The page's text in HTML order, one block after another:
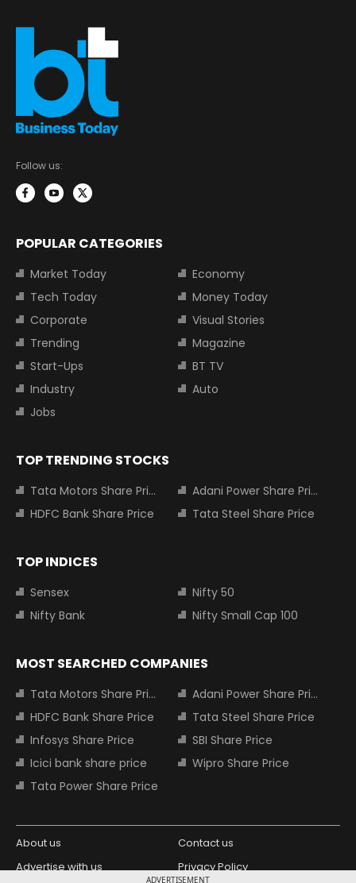
ADVERTISEMENT
Follow us:
POPULAR CATEGORIES
Market Today
Economy
Tech Today
Money Today
Corporate
Visual Stories
Trending
Magazine
Start-Ups
BT TV
Industry
Auto
Jobs
TOP TRENDING STOCKS
Tata Motors Share Price
Adani Power Share Price
HDFC Bank Share Price
Tata Steel Share Price
TOP INDICES
Sensex
Nifty 50
Nifty Bank
Nifty Small Cap 100
MOST SEARCHED COMPANIES
Tata Motors Share Price
Adani Power Share Price
HDFC Bank Share Price
Tata Steel Share Price
Infosys Share Price
SBI Share Price
Icici bank share price
Wipro Share Price
Tata Power Share Price
About us
Contact us
Advertise with us
Privacy Policy